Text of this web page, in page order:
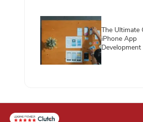
The Ultimate
iPhone App
Development